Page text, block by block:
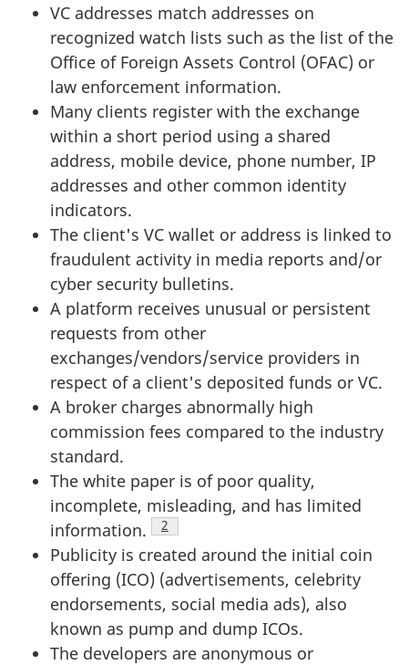
VC addresses match addresses on
recognized watch lists such as the list of the
Office of Foreign Assets Control (OFAC) or
law enforcement information.
Many clients register with the exchange
within a short period using a shared
address, mobile device, phone number, IP
addresses and other common identity
indicators.
The client's VC wallet or address is linked to
fraudulent activity in media reports and/or
cyber security bulletins.
A platform receives unusual or persistent
requests from other
exchanges/vendors/service providers in
respect of a client's deposited funds or VC.
A broker charges abnormally high
commission fees compared to the industry
standard.
The white paper is of poor quality,
incomplete, misleading, and has limited
information.
Footnote
2
Publicity is created around the initial coin
offering (ICO) (advertisements, celebrity
endorsements, social media ads), also
known as pump and dump ICOs.
The developers are anonymous or